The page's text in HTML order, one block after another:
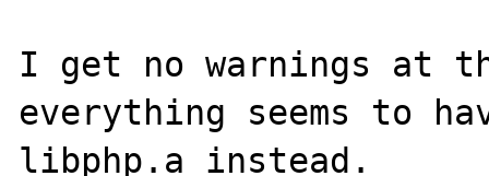
I get no warnings at
everything seems to
libphp.a instead.